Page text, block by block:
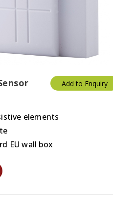
elements
EU wall box
Add to Enquiry